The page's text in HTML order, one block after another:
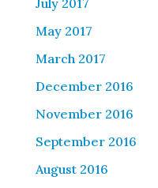
July 2017
May 2017
March 2017
December 2016
November 2016
September 2016
August 2016